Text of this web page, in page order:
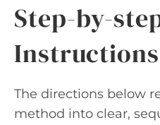
Step-by-
Instructions
The directions below
method into clear,